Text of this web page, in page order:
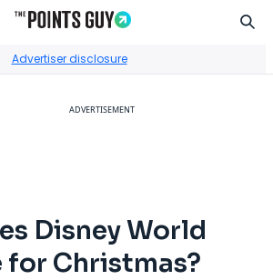
Advertiser disclosure
ADVERTISEMENT
Disney World
Christmas?